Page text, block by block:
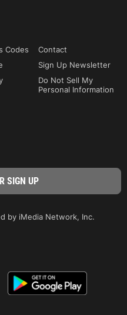
Codes
Contact
Sign Up Newsletter
Do Not Sell My
Personal Information
by iMedia Network, Inc.